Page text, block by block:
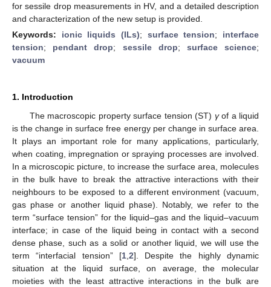
for sessile drop measurements in HV, and a detailed description
and characterization of the new setup is provided.
Keywords: ionic liquids (ILs); surface tension; interface
tension; pendant drop; sessile drop; surface science;
vacuum
1. Introduction
The macroscopic property surface tension (ST) γof a liquid
is the change in surface free energy per change in surface area.
It plays an important role for many applications, particularly,
when coating, impregnation or spraying processes are involved.
In a microscopic picture, to increase the surface area, molecules
in the bulk have to break the attractive interactions with their
neighbours to be exposed to a different environment (vacuum,
gas phase or another liquid phase). Notably, we refer to the
term “surface tension” for the liquid–gas and the liquid–vacuum
interface; in case of the liquid being in contact with a second
dense phase, such as a solid or another liquid, we will use the
term “interfacial tension” [1, 2]. Despite the highly dynamic
situation at the liquid surface, on average, the molecular
moieties with the least attractive interactions in the bulk are